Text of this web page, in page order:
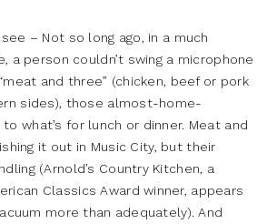
– Not so long ago, in a much
a person couldn’t swing a microphone
and three” (chicken, beef or pork
sides), those almost-home-
what’s for lunch or dinner. Meat and
it out in Music City, but their
(Arnold’s Country Kitchen, a
Classics Award winner, appears
more than adequately). And